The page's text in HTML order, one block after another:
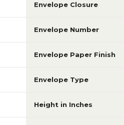
Envelope Closure
Envelope Number
Envelope Paper Finish
Envelope Type
Height in Inches